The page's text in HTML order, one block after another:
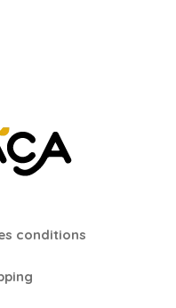
conditions